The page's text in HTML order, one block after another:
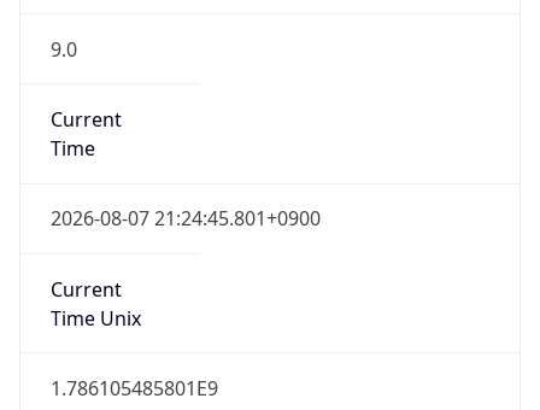
9.0
Current
Time
2026-08-07 21:24:45.801+0900
Current
Time Unix
1.786105485801E9